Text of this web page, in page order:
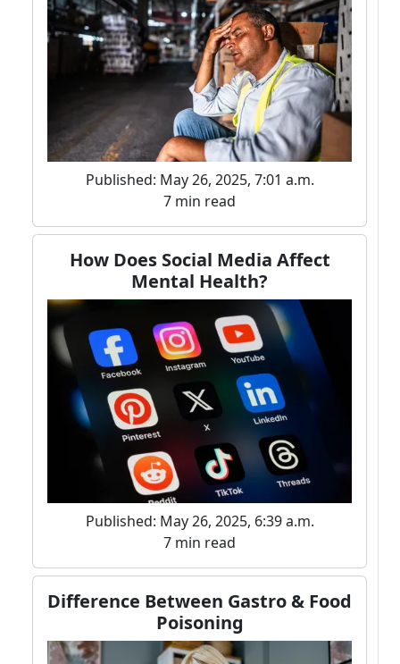
Published: May 26, 2025, 7:01 a.m.
7 min read
How Does Social Media Affect
Mental Health?
Published: May 26, 2025, 6:39 a.m.
7 min read
Difference Between Gastro & Food
Poisoning